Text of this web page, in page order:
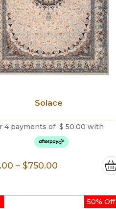
Solace
4 payments of $ 50.00 with
– $750.00
through50% Off